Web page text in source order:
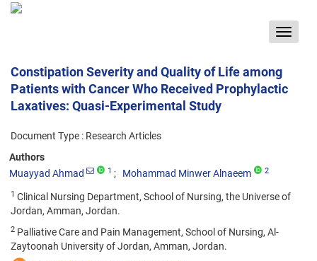
Toggle
Constipation Severity and Quality of Life among
Patients with Cancer Who Received Prophylactic
Laxatives: Quasi-Experimental Study
Document Type : Research Articles
Authors
Muayyad Ahmad
1 Mohammad Minwer Alnaeem 2
1 Clinical Nursing Department, School of Nursing, the Universe of
Jordan, Amman, Jordan.
2 Palliative Care and Pain Management, School of Nursing, Al-
Zaytoonah University of Jordan, Amman, Jordan.